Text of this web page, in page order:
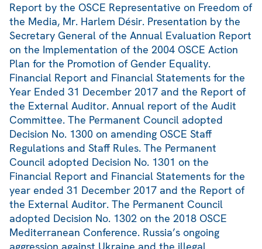
Report by the OSCE Representative on Freedom of
the Media, Mr. Harlem Désir. Presentation by the
Secretary General of the Annual Evaluation Report
on the Implementation of the 2004 OSCE Action
Plan for the Promotion of Gender Equality.
Financial Report and Financial Statements for the
Year Ended 31 December 2017 and the Report of
the External Auditor. Annual report of the Audit
Committee. The Permanent Council adopted
Decision No. 1300 on amending OSCE Staff
Regulations and Staff Rules. The Permanent
Council adopted Decision No. 1301 on the
Financial Report and Financial Statements for the
year ended 31 December 2017 and the Report of
the External Auditor. The Permanent Council
adopted Decision No. 1302 on the 2018 OSCE
Mediterranean Conference. Russia’s ongoing